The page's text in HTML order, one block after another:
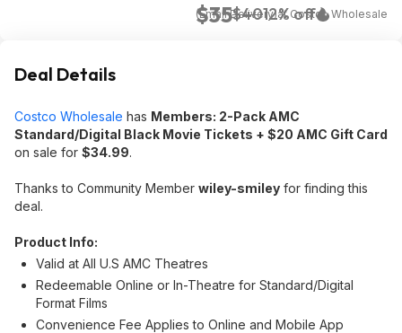
$35$4012% off
(Email Delivery)atCostco Wholesale
Deal Details
Costco Wholesale has Members: 2-Pack AMC
Standard/Digital Black Movie Tickets + $20 AMC Gift Card
on sale for $34.99.
Thanks to Community Member wiley-smiley for finding this
deal.
Product Info:
Valid at All U.S AMC Theatres
Redeemable Online or In-Theatre for Standard/Digital
Format Films
Convenience Fee Applies to Online and Mobile App